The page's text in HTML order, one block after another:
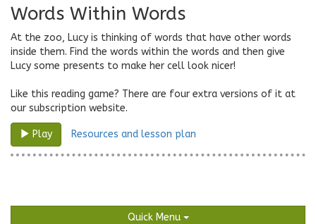
Words Within Words
At the zoo, Lucy is thinking of words that have other words
inside them. Find the words within the words and then give
Lucy some presents to make her cell look nicer!
Like this reading game? There are four extra versions of it at
our subscription website.
Play Resources and lesson plan
Quick Menu